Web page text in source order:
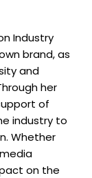
Industry
brand, as
and
her
of
industry to
Whether
on the